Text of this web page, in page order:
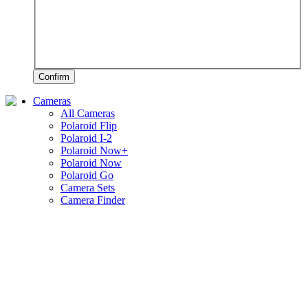
Confirm
Cameras
All Cameras
Polaroid Flip
Polaroid I-2
Polaroid Now+
Polaroid Now
Polaroid Go
Camera Sets
Camera Finder